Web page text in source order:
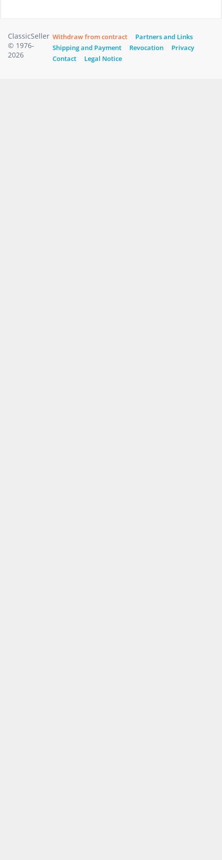
ClassicSeller
© 1976-
2026
Withdraw from contract
Partners and Links
Shipping and Payment
Revocation
Privacy
Contact
Legal Notice